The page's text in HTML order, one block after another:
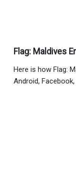
Flag: Maldives
Here is how Flag:
Android,